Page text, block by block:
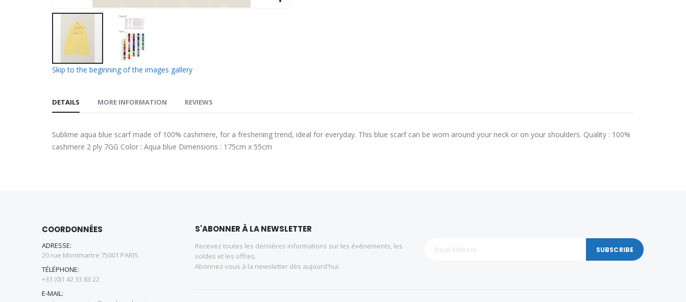
Skip to the beginning of the images gallery
DETAILS
Sublime aqua blue scarf made of 100% cashmere, for a freshening trend, ideal for everyday. This blue scarf can be worn around your neck or on your shoulders. Quality : 100%
cashmere 2 ply 7GG Color : Aqua blue Dimensions : 175cm x 55cm
MORE INFORMATION REVIEWS
COORDONNÉES
ADRESSE:
20 rue Montmartre 75001 PARIS
TÉLÉPHONE:
+33 (0)1 42 33 83 22
E-MAIL:
S'ABONNER À LA NEWSLETTER
Recevez toutes les dernières informations sur les événements, les
soldes et les offres.
Abonnez-vous à la newsletter dès aujourd'hui.
SUBSCRIBE